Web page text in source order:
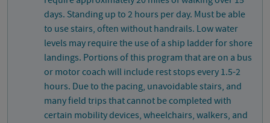
days. Standing up to 2 hours per day. Must be able
to use stairs, often without handrails. Low water
levels may require the use of a ship ladder for shore
landings. Portions of this program that are on a bus
or motor coach will include rest stops every 1.5-2
hours. Due to the pacing, unavoidable stairs, and
many field trips that cannot be completed with
certain mobility devices, wheelchairs, walkers, and